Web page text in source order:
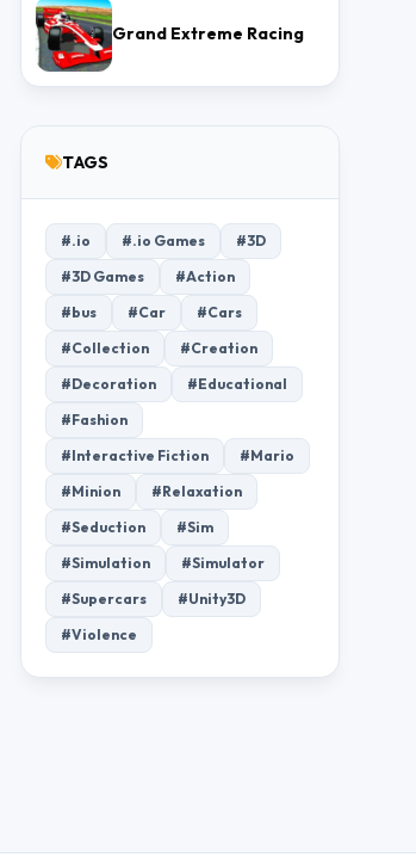
Grand Extreme Racing
TAGS
#.io #.io Games
#3D
#3D Games
#Action
#bus
#Car
#Cars
#Collection
#Creation
#Decoration
#Educational
#Fashion
#Interactive Fiction
#Mario
#Minion
#Relaxation
#Seduction
#Sim
#Simulation
#Simulator
#Supercars
#Unity3D
#Violence